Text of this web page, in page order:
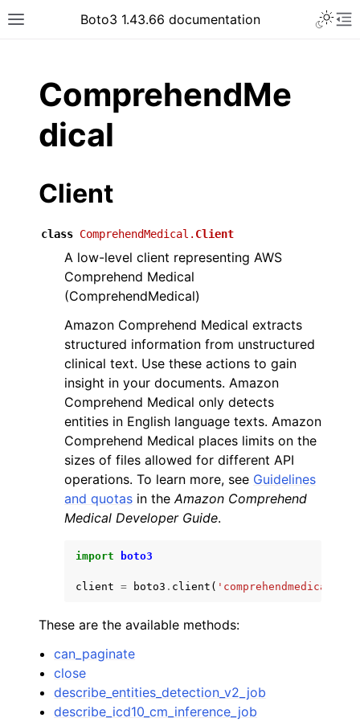
Toggle site navigation sidebar
Boto3 1.43.66 documentation
navigation of Code Examples
navigation of Developer Guide
navigation of Available Services
ComprehendMe
dical
Client
class ComprehendMedical. Client
A low-level client representing AWS
Comprehend Medical
(ComprehendMedical)
Amazon Comprehend Medical extracts
structured information from unstructured
clinical text. Use these actions to gain
insight in your documents. Amazon
Comprehend Medical only detects
entities in English language texts. Amazon
Comprehend Medical places limits on the
sizes of files allowed for different API
operations. To learn more, see Guidelines
and quotas in theAmazon Comprehend
Medical Developer Guide.
import boto3
client = boto3 . client ( 'comprehendmedical'
These are the available methods:
can_paginate
close
describe_entities_detection_v2_job
describe_icd10_cm_inference_job